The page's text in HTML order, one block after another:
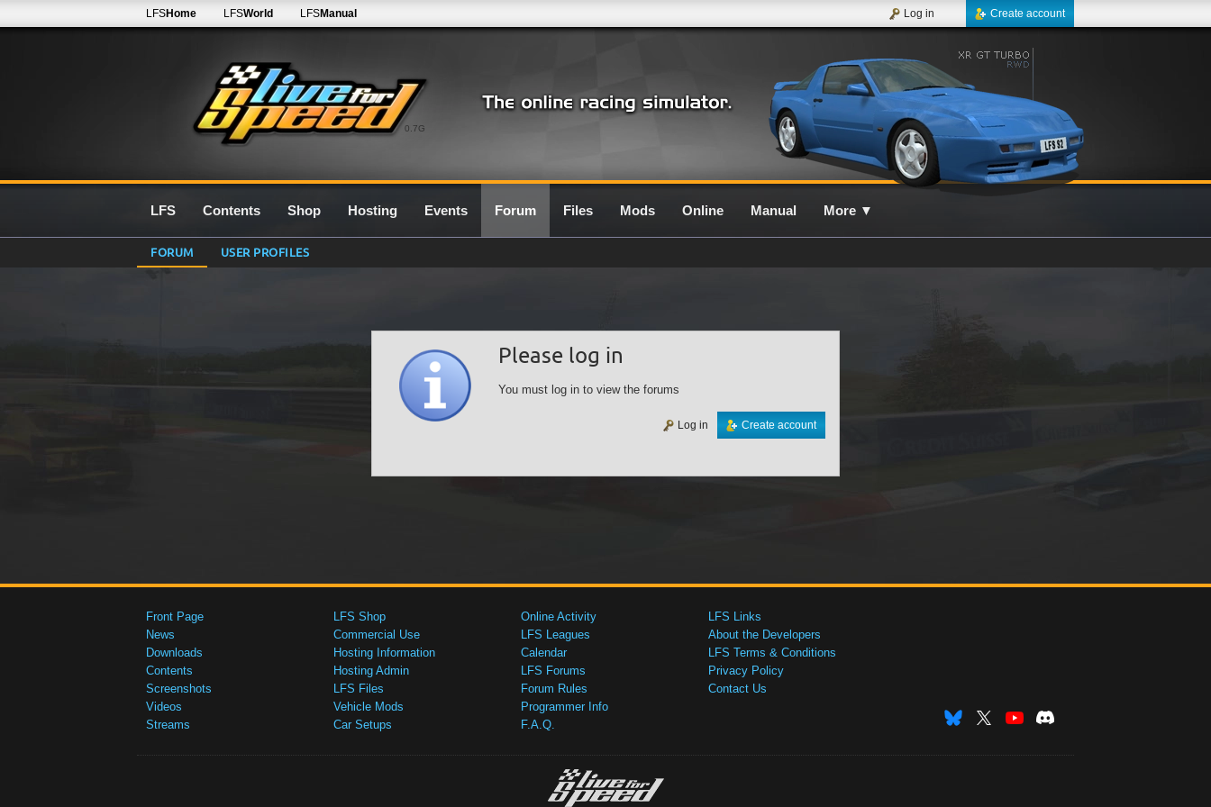
0.7G
LFSHome LFSWorld LFSManual Create account
Log in
LFS Contents Shop Hosting Events Forum Files Mods Online Manual More ▼
FORUM USER PROFILES
Please log in
You must log in to view the forums
Create account
Log in
Front Page
News
Downloads
Contents
Screenshots
Videos
Streams
LFS Shop
Commercial Use
Hosting Information
Hosting Admin
LFS Files
Vehicle Mods
Car Setups
Online Activity
LFS Leagues
Calendar
LFS Forums
Forum Rules
Programmer Info
F.A.Q.
LFS Links
About the Developers
LFS Terms & Conditions
Privacy Policy
Contact Us